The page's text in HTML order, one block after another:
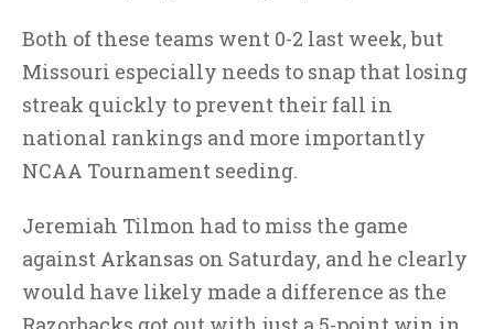
Both of these teams went 0-2 last week, but
Missouri especially needs to snap that losing
streak quickly to prevent their fall in
national rankings and more importantly
NCAA Tournament seeding.
Jeremiah Tilmon had to miss the game
against Arkansas on Saturday, and he clearly
would have likely made a difference as the